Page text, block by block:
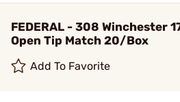
FEDERAL - 308 Winchester
Open Tip Match 20/Box
Add To Favorite